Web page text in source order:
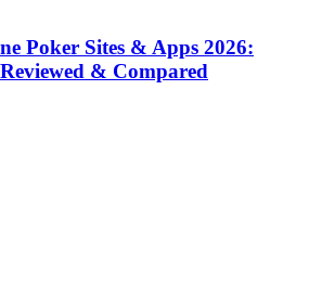
Poker Sites & Apps 2026:
& Compared